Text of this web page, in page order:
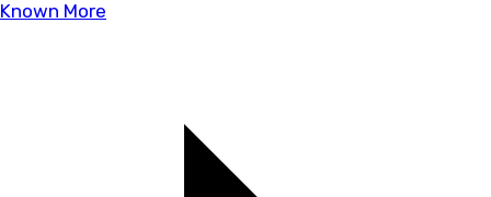
Known More